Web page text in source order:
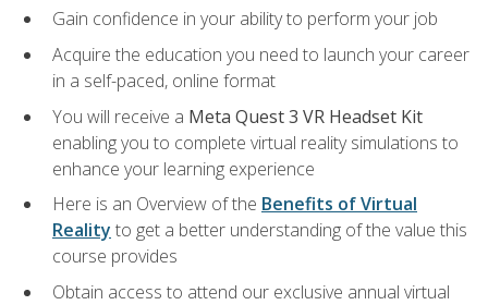
Gain confidence in your ability to perform your job
Acquire the education you need to launch your career
in a self-paced, online format
You will receive a Meta Quest 3 VR Headset Kit
enabling you to complete virtual reality simulations to
enhance your learning experience
Here is an Overview of the Benefits of Virtual
Reality to get a better understanding of the value this
course provides
Obtain access to attend our exclusive annual virtual